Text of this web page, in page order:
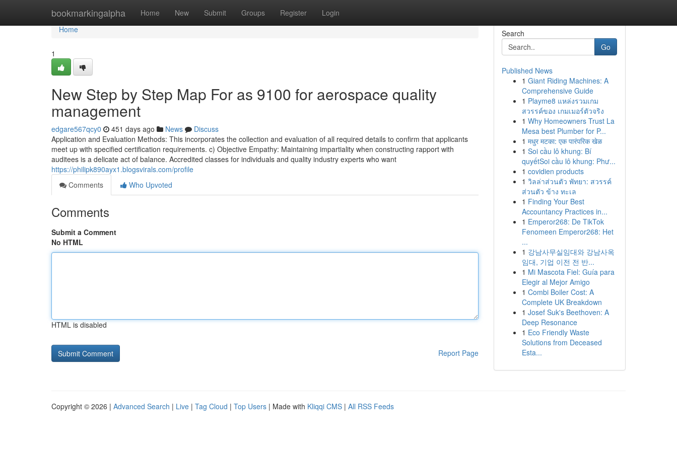
bookmarkingalpha Home New Submit Groups Register Login
Home
Home
1
New Step by Step Map For as 9100 for aerospace quality
management
edgare567qcy0 451 days ago News
Discuss
Application and Evaluation Methods: This incorporates the collection and evaluation of all required details to confirm that applicants
meet up with specified certification requirements. c) Objective Empathy: Maintaining impartiality when constructing rapport with
auditees is a delicate act of balance. Accredited classes for individuals and quality industry experts who want
https://philipk890ayx1.blogsvirals.com/profile
Comments
Who Upvoted
Comments
Submit a Comment
No HTML
HTML is disabled
Report Page
Search
Go
Published News
1 Giant Riding Machines: A
Comprehensive Guide
1 Playme8 แหล่งรวมเกม
สวรรค์ของ เกมเมอร์ตัวจริง
1 Why Homeowners Trust La
Mesa best Plumber for P...
1 मधुर मटका: एक पारंपरिक खेळ
1 Soi cầu lô khung: Bí
quyếtSoi cầu lô khung: Phư...
1 covidien products
1 วิลล่าส่วนตัว พัทยา: สวรรค์
ส่วนตัว ข้าง ทะเล
1 Finding Your Best
Accountancy Practices in...
1 Emperor268: De TikTok
Fenomeen Emperor268: Het
...
1 강남사무실임대와 강남사옥
임대, 기업 이전 전 반...
1 Mi Mascota Fiel: Guía para
Elegir al Mejor Amigo
1 Combi Boiler Cost: A
Complete UK Breakdown
1 Josef Suk's Beethoven: A
Deep Resonance
1 Eco Friendly Waste
Solutions from Deceased
Esta...
Copyright © 2026 | Advanced Search | Live | Tag Cloud | Top Users | Made with Kliqqi CMS | All RSS Feeds